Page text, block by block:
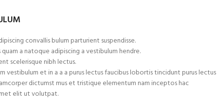
convallis bulum parturient suspendisse.
a natoque adipiscing a vestibulum hendre.
scelerisque nibh lectus.
vestibulum et in a a a purus lectus faucibus lobortis tincidunt purus lectus
dictumst mus et tristique elementum nam inceptos hac
elit ut volutpat.